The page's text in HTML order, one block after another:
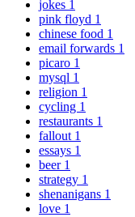
jokes 1
pink floyd 1
chinese food 1
email forwards 1
picaro 1
mysql 1
religion 1
cycling 1
restaurants 1
fallout 1
essays 1
beer 1
strategy 1
shenanigans 1
love 1